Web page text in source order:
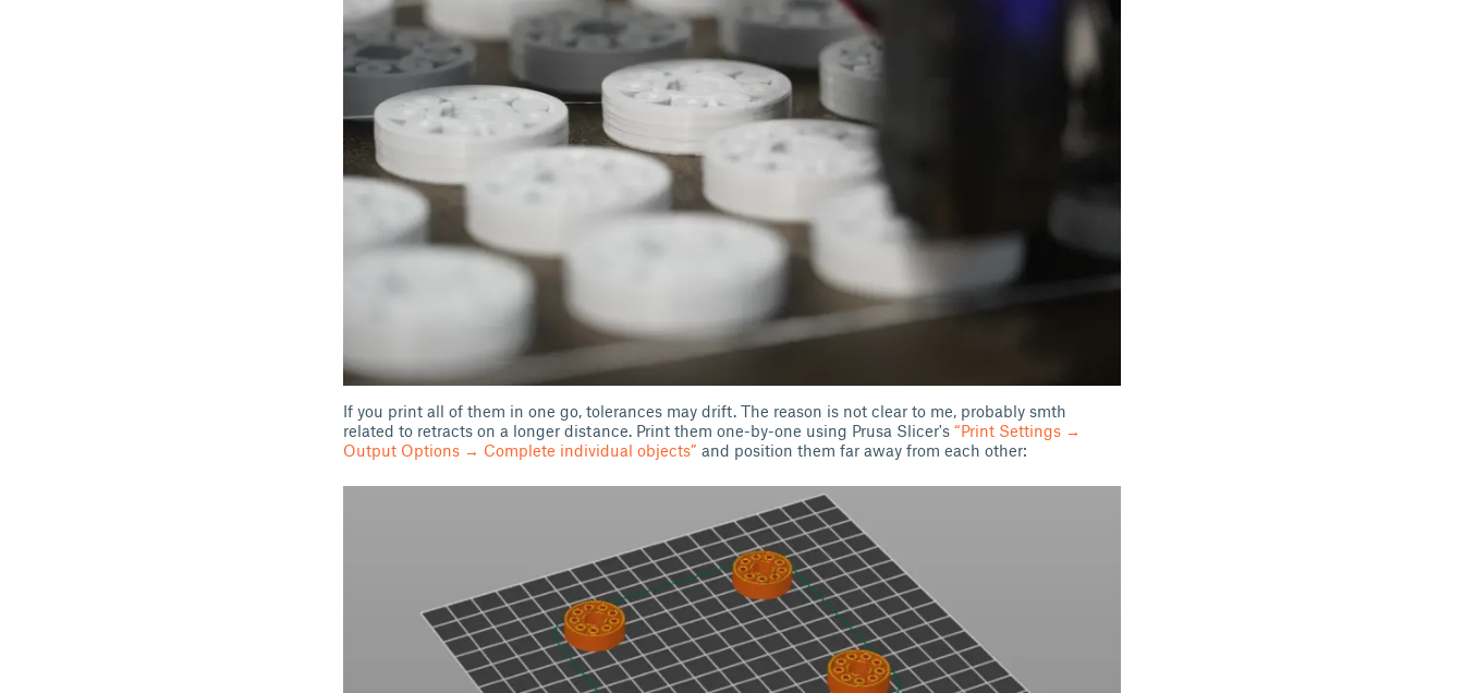
If you print all of them in one go, tolerances may drift. The reason is not clear to me, probably smth
related to retracts on a longer distance. Print them one-by-one using Prusa Slicer's “Print Settings →
Output Options → Complete individual objects” and position them far away from each other: